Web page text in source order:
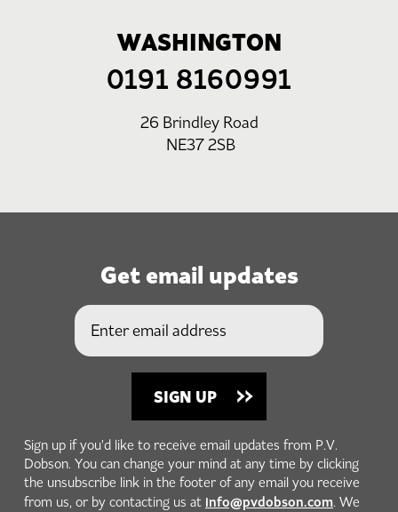
WASHINGTON
0191 8160991
26 Brindley Road
NE37 2SB
Get email updates
Sign up if you'd like to receive email updates from P.V.
Dobson. You can change your mind at any time by clicking
the unsubscribe link in the footer of any email you receive
from us, or by contacting us at info@pvdobson.com. We